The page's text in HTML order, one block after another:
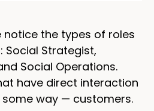
notice the types of roles
Social Strategist,
Social Operations.
have direct interaction
way — customers.